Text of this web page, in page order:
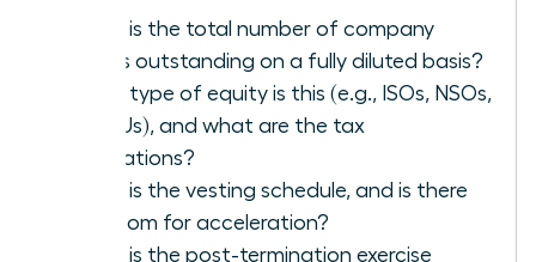
What is the total number of company
shares outstanding on a fully diluted basis?
What type of equity is this (e.g., ISOs, NSOs,
or RSUs), and what are the tax
implications?
What is the vesting schedule, and is there
any room for acceleration?
What is the post-termination exercise